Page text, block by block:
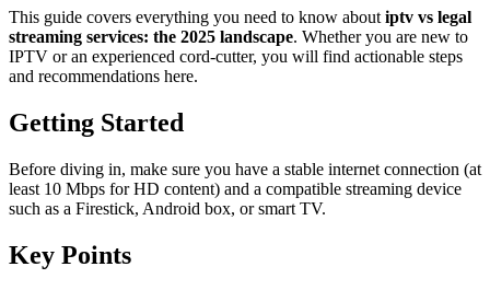
This guide covers everything you need to know about iptv vs legal
streaming services: the 2025 landscape. Whether you are new to
IPTV or an experienced cord-cutter, you will find actionable steps
and recommendations here.
Getting Started
Before diving in, make sure you have a stable internet connection (at
least 10 Mbps for HD content) and a compatible streaming device
such as a Firestick, Android box, or smart TV.
Key Points